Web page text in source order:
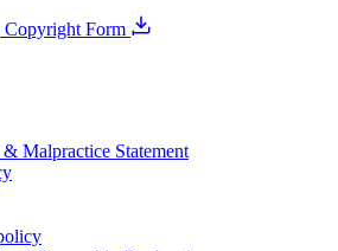
Copyright Form
Malpractice Statement